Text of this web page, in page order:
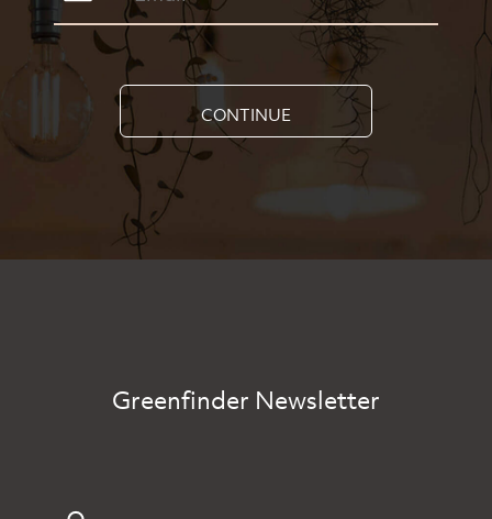
CONTINUE
Greenfinder Newsletter